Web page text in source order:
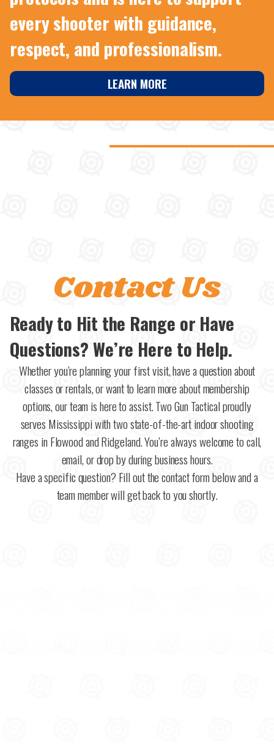
every shooter with guidance,
respect, and professionalism.
LEARN MORE
Contact Us
Ready to Hit the Range or Have
Questions? We’re Here to Help.
Whether you’re planning your first visit, have a question about
classes or rentals, or want to learn more about membership
options, our team is here to assist. Two Gun Tactical proudly
serves Mississippi with two state-of-the-art indoor shooting
ranges in Flowood and Ridgeland. You’re always welcome to call,
email, or drop by during business hours.
Have a specific question? Fill out the contact form below and a
team member will get back to you shortly.